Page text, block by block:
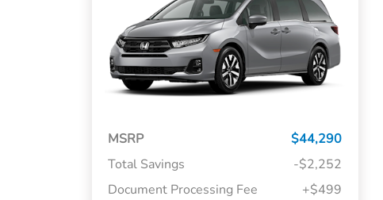
MSRP
$44,290
Total Savings
-$2,252
Document Processing Fee
+$499